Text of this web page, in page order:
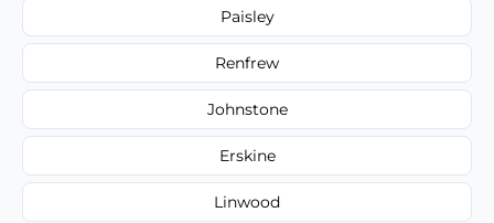
Paisley
Renfrew
Johnstone
Erskine
Linwood